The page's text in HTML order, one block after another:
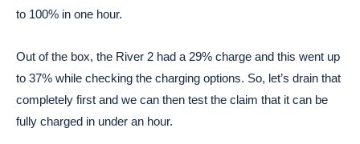
to 100% in one hour.
Out of the box, the River 2 had a 29% charge and this went up
to 37% while checking the charging options. So, let’s drain that
completely first and we can then test the claim that it can be
fully charged in under an hour.